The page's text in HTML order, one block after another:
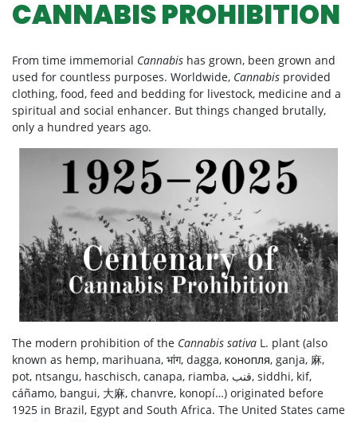
CANNABIS PROHIBITION
From time immemorial Cannabis has grown, been grown and
used for countless purposes. Worldwide, Cannabis provided
clothing, food, feed and bedding for livestock, medicine and a
spiritual and social enhancer. But things changed brutally,
only a hundred years ago.
The modern prohibition of the Cannabis sativa L. plant (also
known as hemp, marihuana, भांग, dagga, конопля, ganja, 麻,
pot, ntsangu, haschisch, canapa, riamba, قنب, siddhi, kif,
cáñamo, bangui, 大麻, chanvre, konopí…) originated before
1925 in Brazil, Egypt and South Africa. The United States came